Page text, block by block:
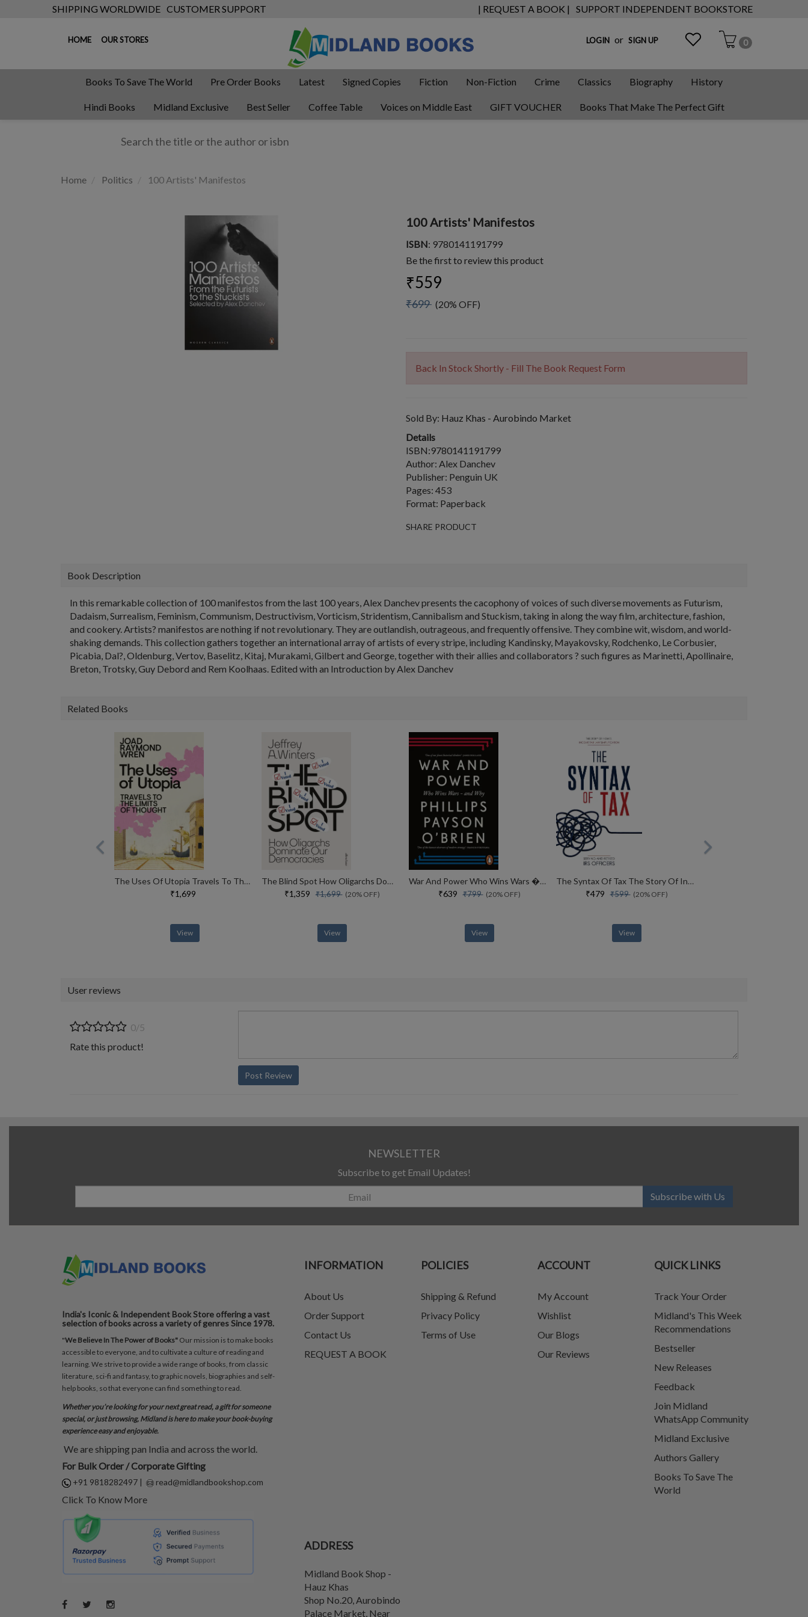
SHIPPING WORLDWIDE CUSTOMER SUPPORT | REQUEST A BOOK | SUPPORT INDEPENDENT BOOKSTORE
HOME OUR STORES LOGIN or SIGN UP 0
Books To Save The World Pre Order Books Latest Signed Copies Fiction Non-Fiction Crime Classics Biography History
Hindi Books Midland Exclusive Best Seller Coffee Table Voices on Middle East GIFT VOUCHER Books That Make The Perfect Gift
Home Politics 100 Artists' Manifestos
100 Artists' Manifestos
ISBN: 9780141191799
Be the first to review this product
₹559
₹699 (20% OFF)
Back In Stock Shortly - Fill The Book Request Form
Sold By: Hauz Khas - Aurobindo Market
Details
ISBN:9780141191799
Author: Alex Danchev
Publisher: Penguin UK
Pages: 453
Format: Paperback
SHARE PRODUCT
Book Description
In this remarkable collection of 100 manifestos from the last 100 years, Alex Danchev presents the cacophony of voices of such diverse movements as Futurism,
Dadaism, Surrealism, Feminism, Communism, Destructivism, Vorticism, Stridentism, Cannibalism and Stuckism, taking in along the way film, architecture, fashion,
and cookery. Artists? manifestos are nothing if not revolutionary. They are outlandish, outrageous, and frequently offensive. They combine wit, wisdom, and world-
shaking demands. This collection gathers together an international array of artists of every stripe, including Kandinsky, Mayakovsky, Rodchenko, Le Corbusier,
Picabia, Dal?, Oldenburg, Vertov, Baselitz, Kitaj, Murakami, Gilbert and George, together with their allies and collaborators ? such figures as Marinetti, Apollinaire,
Breton, Trotsky, Guy Debord and Rem Koolhaas. Edited with an Introduction by Alex Danchev
Related Books
The Uses Of Utopia Travels To The Limits Of Thought
₹1,699
View
The Blind Spot How Oligarchs Dominate Our Democracies
₹1,359₹1,699(20% OFF)
View
War And Power Who Wins Wars � And Why
₹639₹799(20% OFF)
View
The Syntax Of Tax The Story Of Indias Income Tax Simplification
₹479₹599(20% OFF)
View
User reviews
0/5
Rate this product!
Post Review
NEWSLETTER
Subscribe to get Email Updates!
Subscribe with Us
India's Iconic & Independent Book Store offering a vast
selection of books across a variety of genres Since 1978.
"We Believe In The Power of Books" Our mission is to make books
accessible to everyone, and to cultivate a culture of reading and
learning. We strive to provide a wide range of books, from classic
literature, sci-fi and fantasy, to graphic novels, biographies and self-
help books, so that everyone can find something to read.
Whether you’re looking for your next great read, a gift for someone
special, or just browsing, Midland is here to make your book-buying
experience easy and enjoyable.
We are shipping pan India and across the world.
For Bulk Order / Corporate Gifting
+91 9818282497 | read@midlandbookshop.com
Click To Know More
INFORMATION
About Us
Order Support
Contact Us
REQUEST A BOOK
POLICIES
Shipping & Refund
Privacy Policy
Terms of Use
ACCOUNT
My Account
Wishlist
Our Blogs
Our Reviews
QUICK LINKS
Track Your Order
Midland's This Week
Recommendations
Bestseller
New Releases
Feedback
Join Midland
WhatsApp Community
Midland Exclusive
Authors Gallery
Books To Save The
World
ADDRESS
Midland Book Shop -
Hauz Khas
Shop No.20, Aurobindo
Palace Market, Near